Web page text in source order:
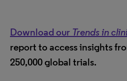
Download our Trends in
report to access insights
250,000 global trials.